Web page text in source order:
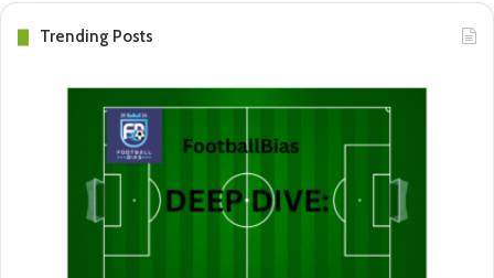
Trending Posts